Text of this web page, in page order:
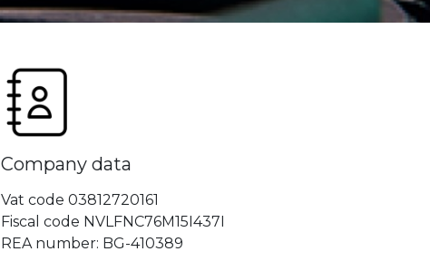
Company data
Vat code 03812720161
Fiscal code NVLFNC76M15I437I
REA number: BG-410389